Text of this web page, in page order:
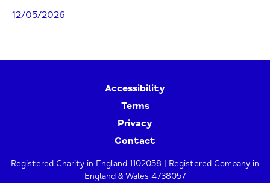
12/05/2026
Accessibility
Terms
Privacy
Contact
Registered Charity in England 1102058 | Registered Company in
England & Wales 4738057